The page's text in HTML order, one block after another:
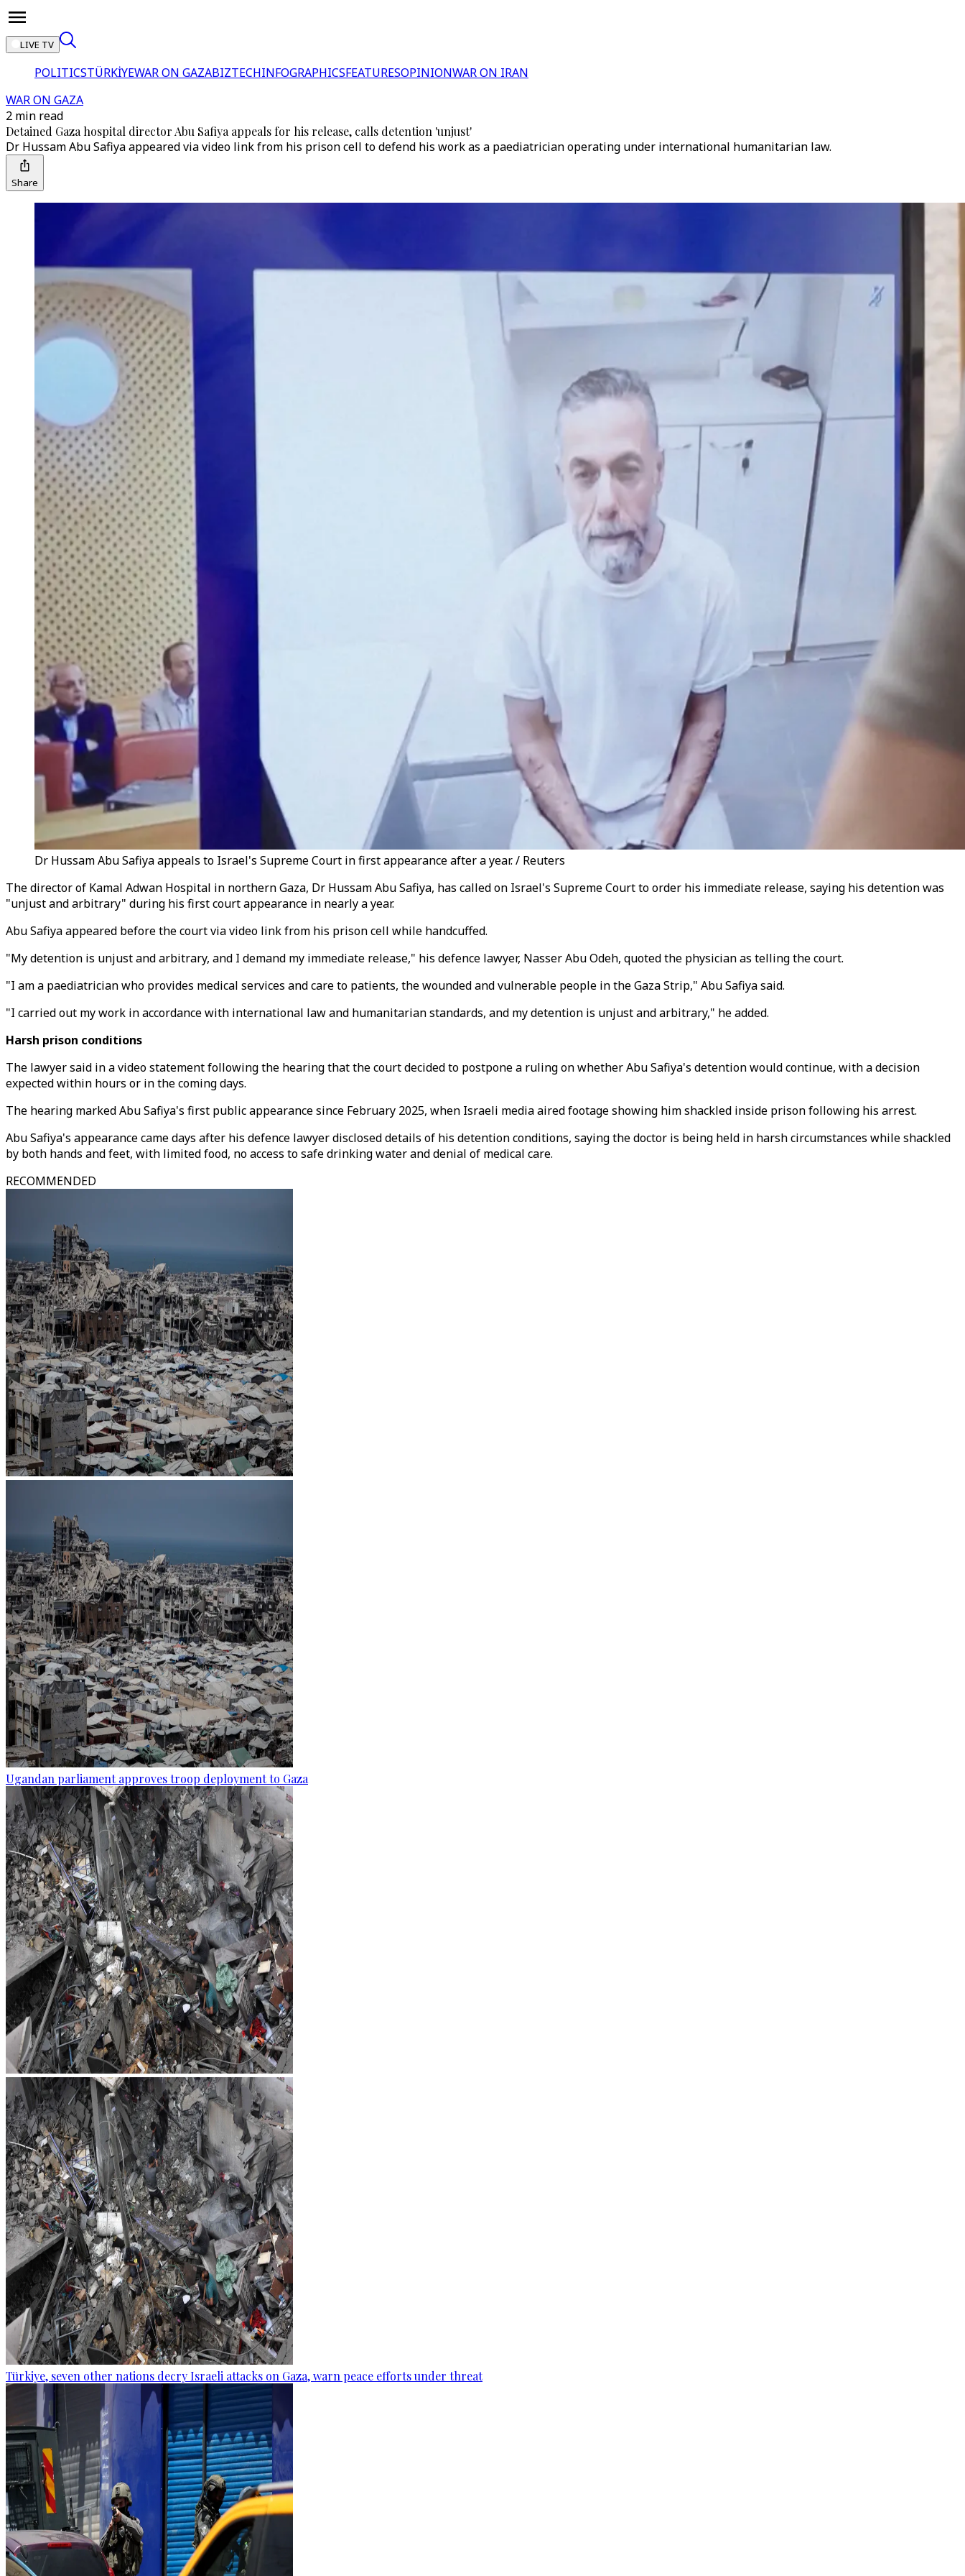
LIVE TV
POLITICSTÜRKİYEWAR ON GAZABIZTECHINFOGRAPHICSFEATURESOPINIONWAR ON IRAN
WAR ON GAZA
2 min read
Detained Gaza hospital director Abu Safiya appeals for his release, calls detention 'unjust'
Dr Hussam Abu Safiya appeared via video link from his prison cell to defend his work as a paediatrician operating under international humanitarian law.
Share
Dr Hussam Abu Safiya appeals to Israel's Supreme Court in first appearance after a year. / Reuters
The director of Kamal Adwan Hospital in northern Gaza, Dr Hussam Abu Safiya, has called on Israel's Supreme Court to order his immediate release, saying his detention was
"unjust and arbitrary" during his first court appearance in nearly a year.
Abu Safiya appeared before the court via video link from his prison cell while handcuffed.
"My detention is unjust and arbitrary, and I demand my immediate release," his defence lawyer, Nasser Abu Odeh, quoted the physician as telling the court.
"I am a paediatrician who provides medical services and care to patients, the wounded and vulnerable people in the Gaza Strip," Abu Safiya said.
"I carried out my work in accordance with international law and humanitarian standards, and my detention is unjust and arbitrary," he added.
Harsh prison conditions
The lawyer said in a video statement following the hearing that the court decided to postpone a ruling on whether Abu Safiya's detention would continue, with a decision
expected within hours or in the coming days.
The hearing marked Abu Safiya's first public appearance since February 2025, when Israeli media aired footage showing him shackled inside prison following his arrest.
Abu Safiya's appearance came days after his defence lawyer disclosed details of his detention conditions, saying the doctor is being held in harsh circumstances while shackled
by both hands and feet, with limited food, no access to safe drinking water and denial of medical care.
RECOMMENDED
Ugandan parliament approves troop deployment to Gaza
Türkiye, seven other nations decry Israeli attacks on Gaza, warn peace efforts under threat